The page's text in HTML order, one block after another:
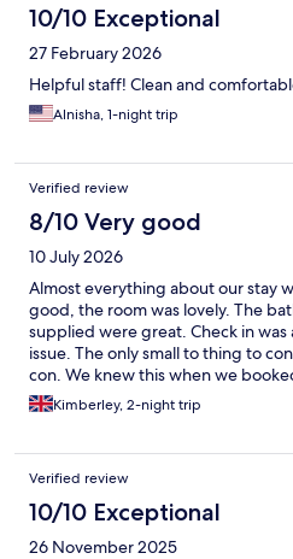
10/10 Exceptional
27 February 2026
Helpful staff! Clean and
Alnisha, 1-night trip
Verified review
8/10 Very good
10 July 2026
Almost everything about our stay
good, the room was lovely. The
supplied were great. Check in
issue. The only small to thing to
con. We knew this when we
summer heatwave it wasn't TO
keep in mind. Our room faced the
provided and keeping the
closed. The hotel breakfast was
alternatives, fresh fruit, meats and
options. Overall we were very
here again.
Kimberley, 2-night trip
Verified review
10/10 Exceptional
26 November 2025